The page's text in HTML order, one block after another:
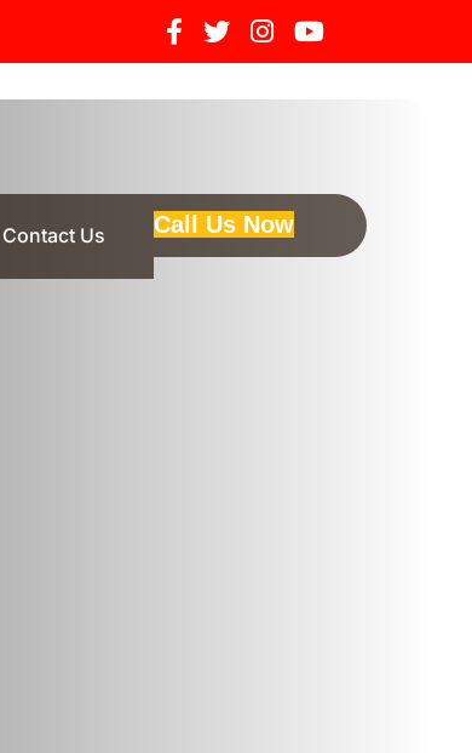
Contact Us Call Us Now